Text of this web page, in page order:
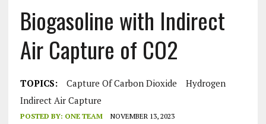
Biogasoline with Indirect
Air Capture of CO2
TOPICS: Capture Of Carbon Dioxide
Hydrogen
Indirect Air Capture
POSTED BY: ONE TEAM NOVEMBER 13, 2023